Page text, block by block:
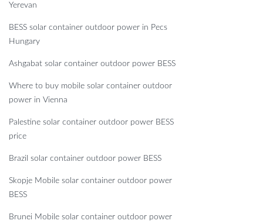
Yerevan
BESS solar container outdoor power in Pecs
Hungary
Ashgabat solar container outdoor power BESS
Where to buy mobile solar container outdoor
power in Vienna
Palestine solar container outdoor power BESS
price
Brazil solar container outdoor power BESS
Skopje Mobile solar container outdoor power
BESS
Brunei Mobile solar container outdoor power